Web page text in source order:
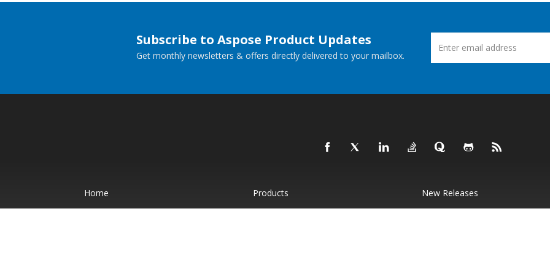
Subscribe to Aspose Product Updates
Get monthly newsletters & offers directly delivered to your mailbox.
Home Products
New Releases
Docs
Live Demos
Free Support